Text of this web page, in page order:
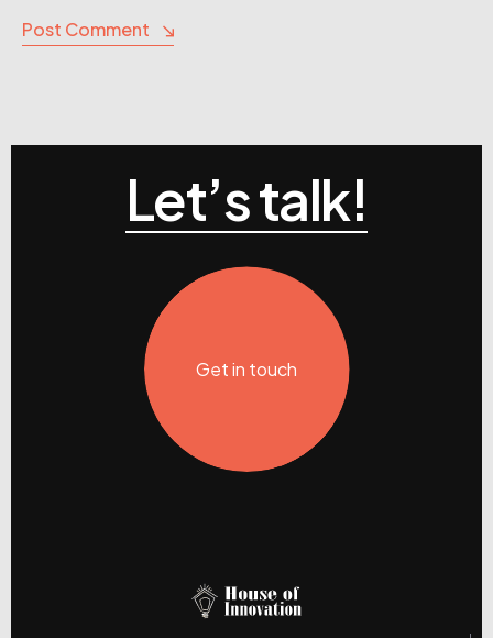
Post Comment
Let’s talk!
Get in touch